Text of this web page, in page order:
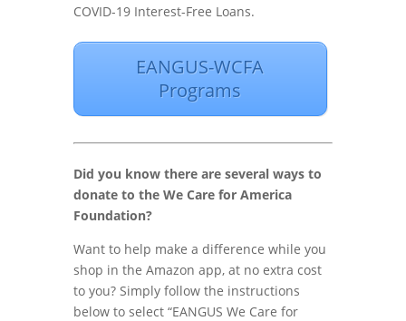
COVID-19 Interest-Free Loans.
EANGUS-WCFA
Programs
Did you know there are several ways to
donate to the We Care for America
Foundation?
Want to help make a difference while you
shop in the Amazon app, at no extra cost
to you? Simply follow the instructions
below to select “EANGUS We Care for